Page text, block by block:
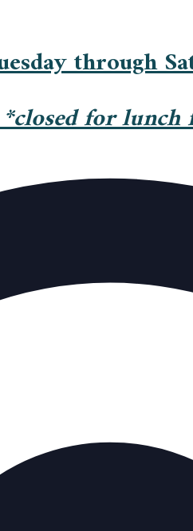
through
*closed for